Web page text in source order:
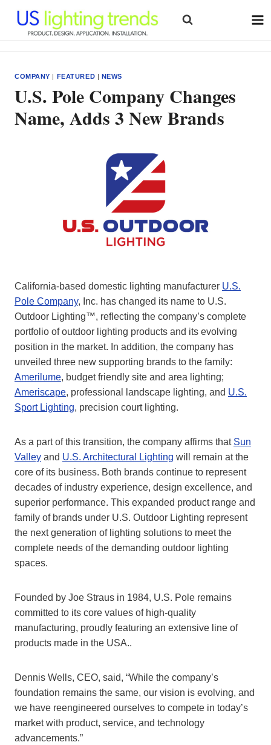
content
COMPANY | FEATURED | NEWS
U.S. Pole Company Changes
Name, Adds 3 New Brands
California-based domestic lighting manufacturer U.S.
Pole Company, Inc. has changed its name to U.S.
Outdoor Lighting™, reflecting the company’s complete
portfolio of outdoor lighting products and its evolving
position in the market. In addition, the company has
unveiled three new supporting brands to the family:
Amerilume, budget friendly site and area lighting;
Ameriscape, professional landscape lighting, and U.S.
Sport Lighting, precision court lighting.
As a part of this transition, the company affirms that Sun
Valley and U.S. Architectural Lighting will remain at the
core of its business. Both brands continue to represent
decades of industry experience, design excellence, and
superior performance. This expanded product range and
family of brands under U.S. Outdoor Lighting represent
the next generation of lighting solutions to meet the
complete needs of the demanding outdoor lighting
spaces.
Founded by Joe Straus in 1984, U.S. Pole remains
committed to its core values of high-quality
manufacturing, proudly featuring an extensive line of
products made in the USA..
Dennis Wells, CEO, said, “While the company’s
foundation remains the same, our vision is evolving, and
we have reengineered ourselves to compete in today’s
market with product, service, and technology
advancements.”